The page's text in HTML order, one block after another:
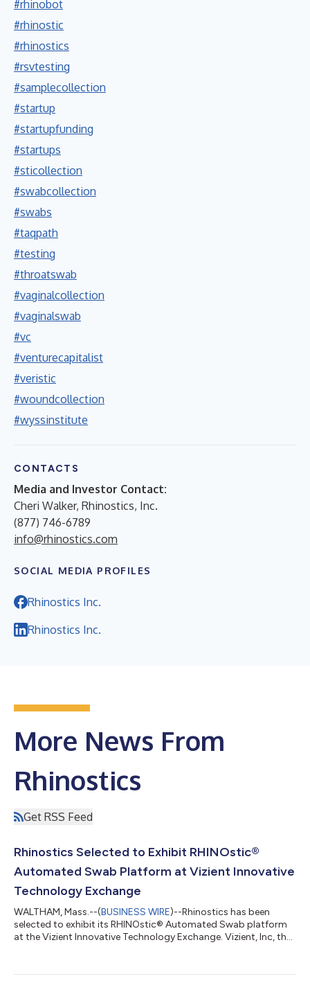
#rhinobot
#rhinostic
#rhinostics
#rsvtesting
#samplecollection
#startup
#startupfunding
#startups
#sticollection
#swabcollection
#swabs
#taqpath
#testing
#throatswab
#vaginalcollection
#vaginalswab
#vc
#venturecapitalist
#veristic
#woundcollection
#wyssinstitute
CONTACTS
Media and Investor Contact:
Cheri Walker, Rhinostics, Inc.
(877) 746-6789
info@rhinostics.com
SOCIAL MEDIA PROFILES
Rhinostics Inc.
Rhinostics Inc.
More News From
Rhinostics
Get RSS Feed
Rhinostics Selected to Exhibit RHINOstic®
Automated Swab Platform at Vizient Innovative
Technology Exchange
WALTHAM, Mass.--(BUSINESS WIRE)--Rhinostics has been
selected to exhibit its RHINOstic® Automated Swab platform
at the Vizient Innovative Technology Exchange. Vizient, Inc, the
Grapevine, Texas. The annual Innovative Technology Exchange